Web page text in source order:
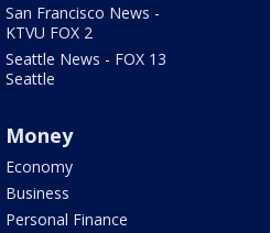
San Francisco News -
KTVU FOX 2
Seattle News - FOX 13
Seattle
Money
Economy
Business
Personal Finance